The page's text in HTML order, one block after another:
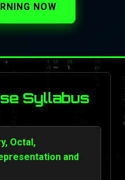
NOW
Syllabus
Octal,
and